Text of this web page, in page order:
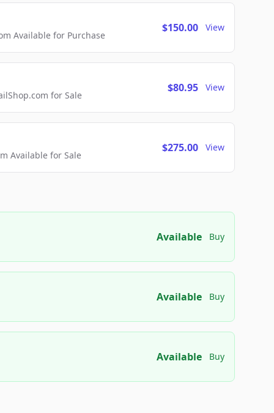
Available for Purchase
$150.00 View
for Sale
$80.95 View
Available for Sale
$275.00 View
Available Buy
Available Buy
Available Buy